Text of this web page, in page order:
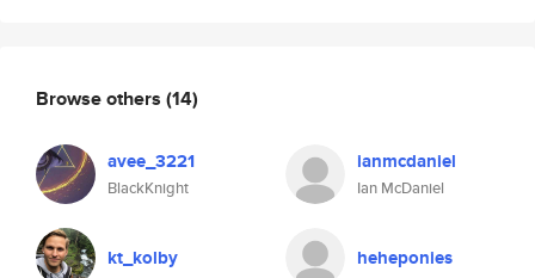
Browse others (14)
avee_3221
BlackKnight
ianmcdaniel
Ian McDaniel
kt_kolby heheponies